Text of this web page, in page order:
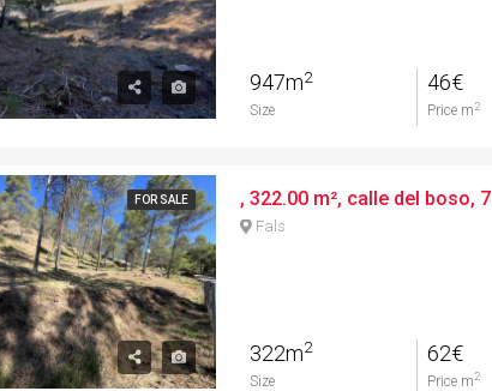
947m2
Size
46€
Price m 2
FOR SALE , 322.00 m², calle del boso, 7
Fals
322m2
Size
62€
Price m 2